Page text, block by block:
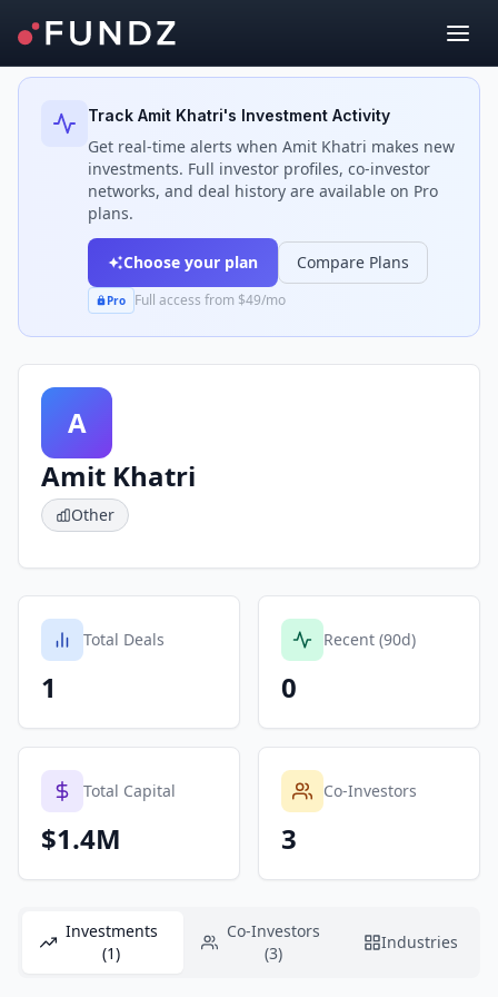
Back to Investors
Track Amit Khatri's Investment Activity
Get real-time alerts when Amit Khatri makes new
investments. Full investor profiles, co-investor
networks, and deal history are available on Pro
plans.
Choose your plan Compare Plans
Pro Full access from $49/mo
A
Amit Khatri
Other
Total Deals
1
Recent (90d)
0
Total Capital
$1.4M
Co-Investors
3
Investments
(1)
Co-Investors
(3)
Industries